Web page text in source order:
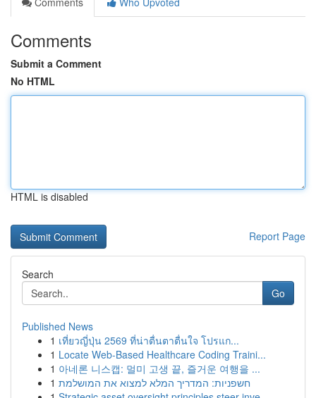
Comments
Submit a Comment
No HTML
HTML is disabled
Report Page
Search
Go
Published News
1 เที่ยวญี่ปุ่น 2569 ที่น่าตื่นตาตื่นใจ โปรแก...
1 Locate Web-Based Healthcare Coding Traini...
1 아네론 니스캡: 멀미 고생 끝, 즐거운 여행을 ...
1 חשפניות: המדריך המלא למצוא את המושלמת